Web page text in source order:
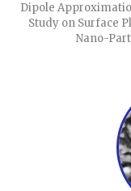
Dipole
Study on Surface
Nano-